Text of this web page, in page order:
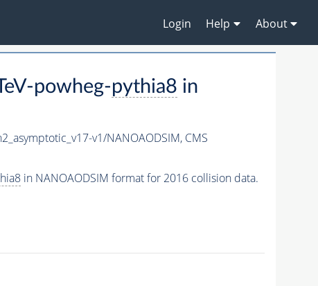
Login Help About
powheg-pythia8 in
v1/NANOAODSIM, CMS
in NANOAODSIM format for 2016 collision data.